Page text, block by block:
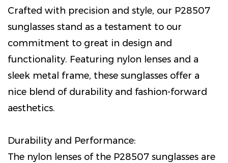
Crafted with precision and style, our P28507
sunglasses stand as a testament to our
commitment to great in design and
functionality. Featuring nylon lenses and a
sleek metal frame, these sunglasses offer a
nice blend of durability and fashion-forward
aesthetics.
Durability and Performance:
The nylon lenses of the P28507 sunglasses are